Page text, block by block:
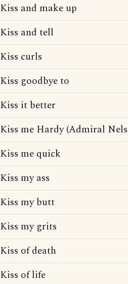
Kiss and make up
Kiss and tell
Kiss curls
Kiss goodbye to
Kiss it better
Kiss me Hardy (Admiral
Kiss me quick
Kiss my ass
Kiss my butt
Kiss my grits
Kiss of death
Kiss of life